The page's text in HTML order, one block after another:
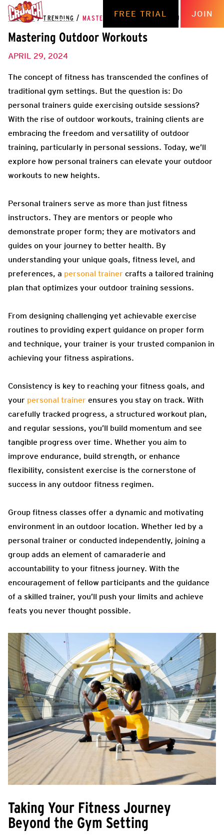
FREE TRIAL JOIN
THE HUB / TRENDING / MASTERING OUTDOOR WORKOUTS
Mastering Outdoor Workouts
APRIL 29, 2024
The concept of fitness has transcended the confines of
traditional gym settings. But the question is: Do
personal trainers guide exercising outside sessions?
With the rise of outdoor workouts, training clients are
embracing the freedom and versatility of outdoor
training, particularly in personal sessions. Today, we’ll
explore how personal trainers can elevate your outdoor
workouts to new heights.
Personal trainers serve as more than just fitness
instructors. They are mentors or people who
demonstrate proper form; they are motivators and
guides on your journey to better health. By
understanding your unique goals, fitness level, and
preferences, a personal trainer crafts a tailored training
plan that optimizes your outdoor training sessions.
From designing challenging yet achievable exercise
routines to providing expert guidance on proper form
and technique, your trainer is your trusted companion in
achieving your fitness aspirations.
Consistency is key to reaching your fitness goals, and
your personal trainer ensures you stay on track. With
carefully tracked progress, a structured workout plan,
and regular sessions, you’ll build momentum and see
tangible progress over time. Whether you aim to
improve endurance, build strength, or enhance
flexibility, consistent exercise is the cornerstone of
success in any outdoor fitness regimen.
Group fitness classes offer a dynamic and motivating
environment in an outdoor location. Whether led by a
personal trainer or conducted independently, joining a
group adds an element of camaraderie and
accountability to your fitness journey. With the
encouragement of fellow participants and the guidance
of a skilled trainer, you’ll push your limits and achieve
feats you never thought possible.
Taking Your Fitness Journey
Beyond the Gym Setting